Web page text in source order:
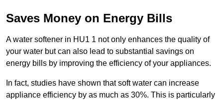
Saves Money on Energy Bills
A water softener in HU1 1 not only enhances the quality of
your water but can also lead to substantial savings on
energy bills by improving the efficiency of your appliances.
In fact, studies have shown that soft water can increase
appliance efficiency by as much as 30%. This is particularly